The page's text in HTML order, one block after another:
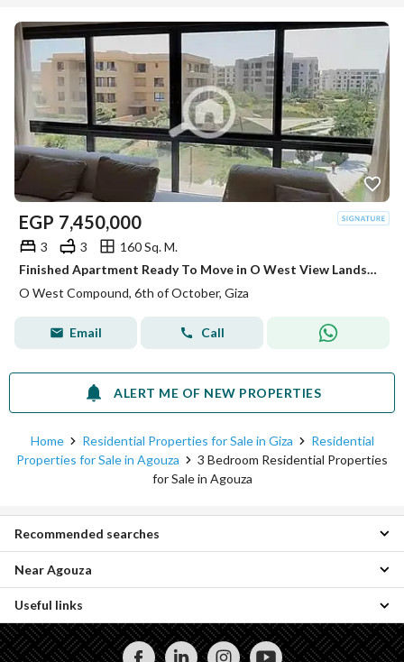
EGP 7,450,000
3 3
160 Sq. M.
Finished Apartment Ready To Move in O West View Landscape
O West Compound, 6th of October, Giza
Email Call
ALERT ME OF NEW PROPERTIES
Home Residential Properties for Sale in Giza
Residential
Properties for Sale in Agouza
3 Bedroom Residential Properties
for Sale in Agouza
2 Bedroom Properties for sale in Agouza
4 Bedroom Properties for sale in Agouza
Apartments for sale in Agouza
Lands for sale in Agouza
Properties for sale in Agouza
Recommended searches
3 Bedroom Properties for sale in Zamalek
3 Bedroom Properties for sale in Dokki
3 Bedroom Properties for sale in Mohandessin
Near Agouza
Properties for rent in Agouza
Useful links